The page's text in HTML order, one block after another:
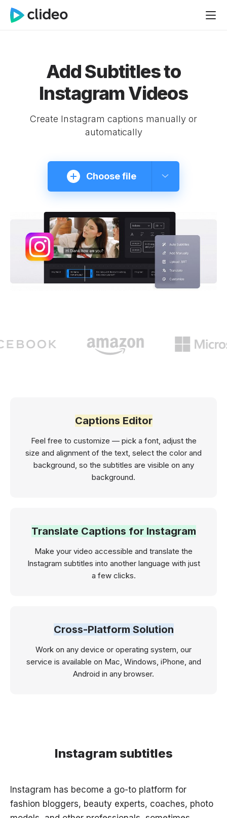
Add Subtitles to
Instagram Videos
Create Instagram captions manually or
automatically
Choose file
Captions Editor
Feel free to customize — pick a font, adjust the
size and alignment of the text, select the color and
background, so the subtitles are visible on any
background.
Translate Captions for Instagram
Make your video accessible and translate the
Instagram subtitles into another language with just
a few clicks.
Cross-Platform Solution
Work on any device or operating system, our
service is available on Mac, Windows, iPhone, and
Android in any browser.
Instagram subtitles
Instagram has become a go-to platform for
fashion bloggers, beauty experts, coaches, photo